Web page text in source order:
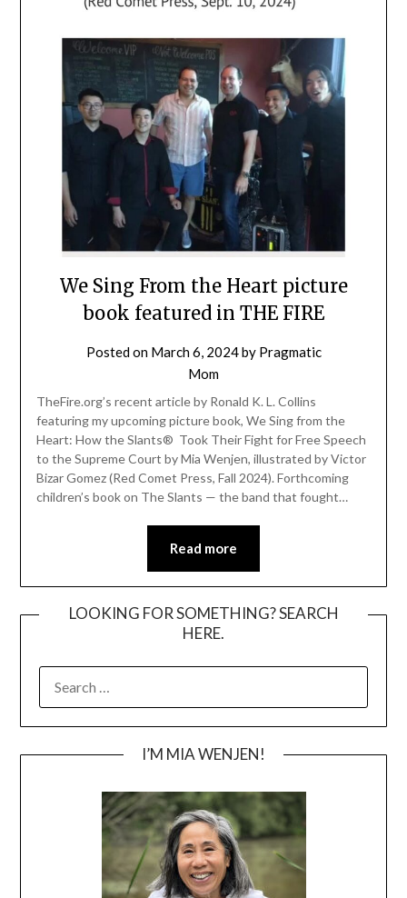
We Sing From the Heart picture
book featured in THE FIRE
Posted on March 6, 2024by Pragmatic
Mom
TheFire.org’s recent article by Ronald K. L. Collins
featuring my upcoming picture book, We Sing from the
Heart: How the Slants® Took Their Fight for Free Speech
to the Supreme Court by Mia Wenjen, illustrated by Victor
Bizar Gomez (Red Comet Press, Fall 2024). Forthcoming
children’s book on The Slants — the band that fought…
Read more
LOOKING FOR SOMETHING? SEARCH
HERE.
FOR:
I’M MIA WENJEN!